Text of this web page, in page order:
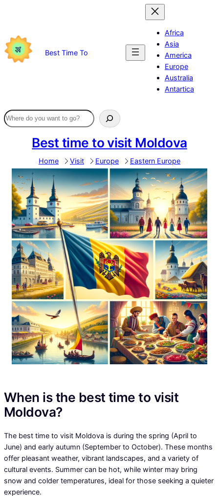
Best Time To
Africa
Asia
America
Europe
Australia
Antartica
Best time to visit Moldova
Home Visit Europe Eastern Europe
When is the best time to visit
Moldova?
The best time to visit Moldova is during the spring (April to
June) and early autumn (September to October). These months
offer pleasant weather, vibrant landscapes, and a variety of
cultural events. Summer can be hot, while winter may bring
snow and colder temperatures, ideal for those seeking a quieter
experience.